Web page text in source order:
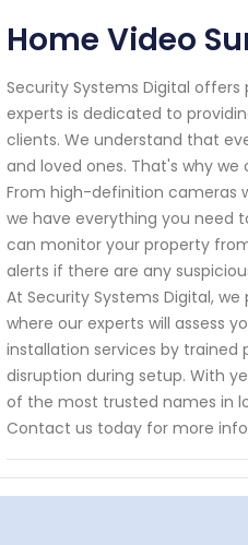
Home Video
Security Systems Digital
experts is dedicated to
clients. We understand that
and loved ones. That's why
From high-definition cameras
we have everything you need
can monitor your property
alerts if there are any
At Security Systems Digital,
where our experts will assess
installation services by trained
disruption during setup. With
of the most trusted names in
Contact us today for more